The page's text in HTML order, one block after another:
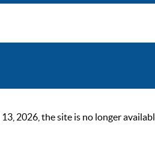
2026, the site is no longer